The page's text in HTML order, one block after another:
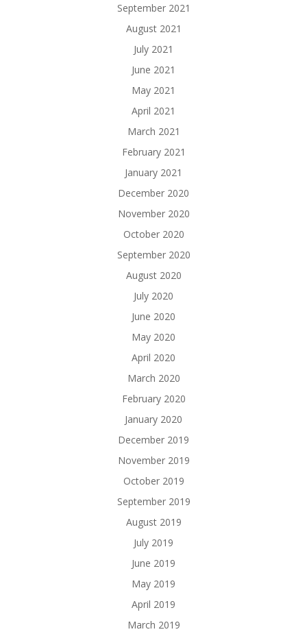
September 2021
August 2021
July 2021
June 2021
May 2021
April 2021
March 2021
February 2021
January 2021
December 2020
November 2020
October 2020
September 2020
August 2020
July 2020
June 2020
May 2020
April 2020
March 2020
February 2020
January 2020
December 2019
November 2019
October 2019
September 2019
August 2019
July 2019
June 2019
May 2019
April 2019
March 2019